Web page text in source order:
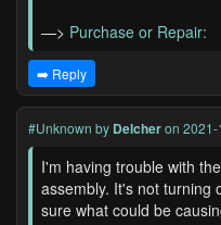
—> Purchase or Repair:
➡️ Reply
#Unknown by Delcheron
I'm having trouble with
assembly. It's not turning
sure what could be